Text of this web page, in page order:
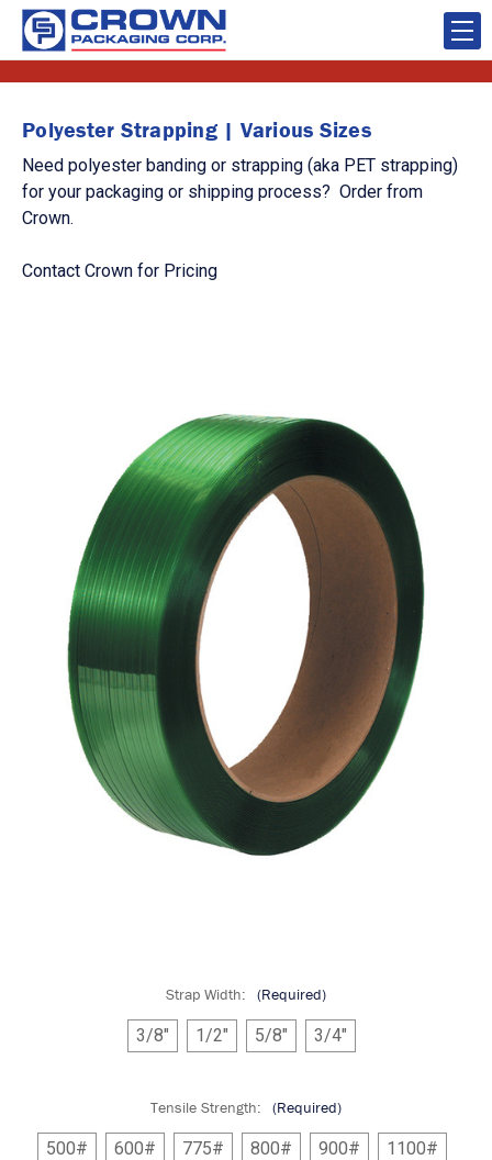
Polyester Strapping | Various Sizes
Need polyester banding or strapping (aka PET strapping)
for your packaging or shipping process? Order from
Crown.
Contact Crown for Pricing
Strap Width: (Required)
3/8" 1/2" 5/8" 3/4"
Tensile Strength: (Required)
500# 600# 775# 800# 900#
1100#